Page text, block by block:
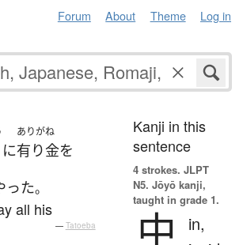
Forum About Theme Log in
に
ありがね
有り金を
った。
all his
— Tatoeba
Kanji in this
sentence
4 strokes. JLPT
N5. Jōyō kanji,
taught in grade 1.
中
in,